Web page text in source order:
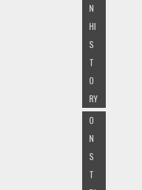
N
HI
S
T
O
RY
O
N
S
T